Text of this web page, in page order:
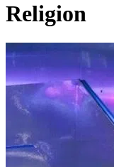
Religion